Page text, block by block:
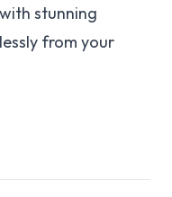
stunning
from your